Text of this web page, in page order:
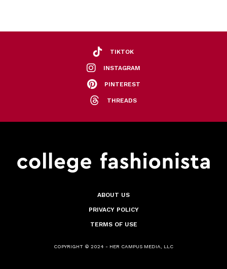
TIKTOK
INSTAGRAM
PINTEREST
THREADS
ABOUT US
PRIVACY POLICY
TERMS OF USE
COPYRIGHT © 2024 - HER CAMPUS MEDIA, LLC